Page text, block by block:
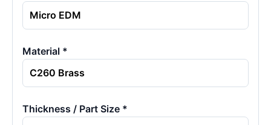
Material *
Thickness / Part Size *